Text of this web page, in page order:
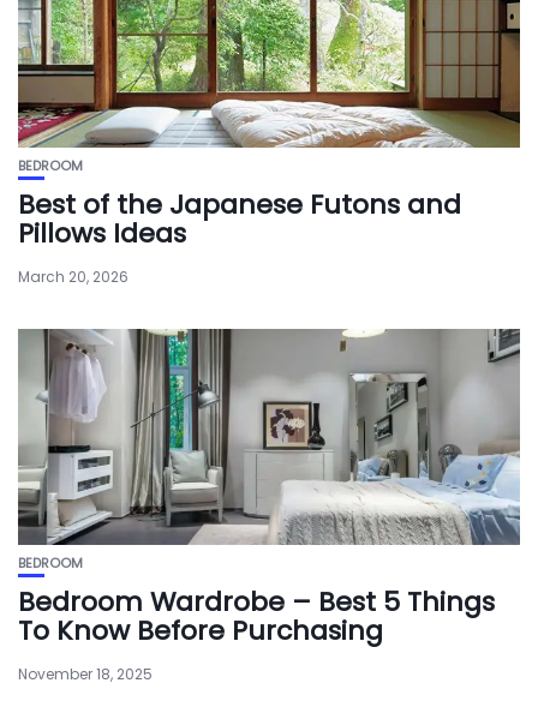
BEDROOM
Best of the Japanese Futons and
Pillows Ideas
March 20, 2026
BEDROOM
Bedroom Wardrobe – Best 5 Things
To Know Before Purchasing
November 18, 2025